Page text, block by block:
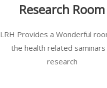
Research Room
LRH Provides a Wonderful
the health related saminars
research